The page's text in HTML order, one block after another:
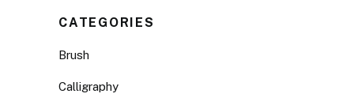
CATEGORIES
Brush
Calligraphy